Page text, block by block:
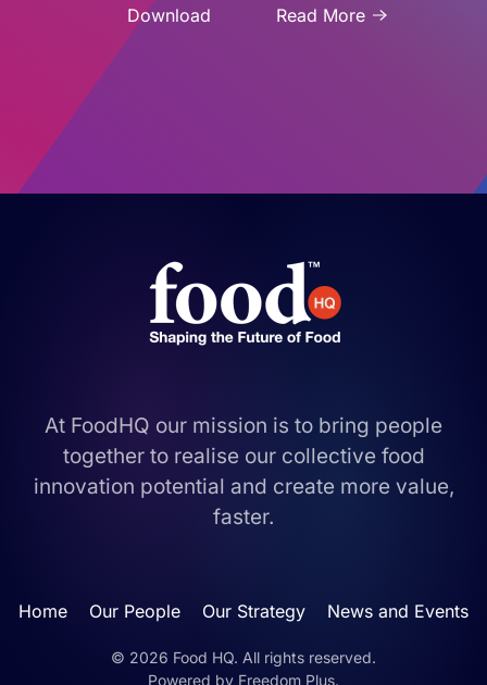
Download Read More
At FoodHQ our mission is to bring people
together to realise our collective food
innovation potential and create more value,
faster.
Home Our People Our Strategy News and Events
© 2026 Food HQ. All rights reserved.
Powered by Freedom Plus.